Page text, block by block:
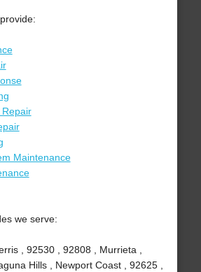
Maintenance
we serve:
, 92530 , 92808 , Murrieta ,
Hills , Newport Coast , 92625 ,